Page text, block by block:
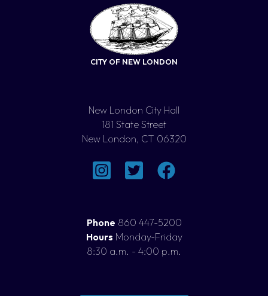
CITY OF NEW LONDON
New London City Hall
181 State Street
New London, CT 06320
Phone 860 447-5200
Hours Monday-Friday
8:30 a.m. - 4:00 p.m.